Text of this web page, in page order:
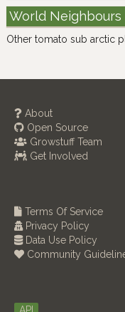
World Neighbours
Other tomato sub arctic
About
Open Source
Growstuff Team
Get Involved
Terms Of Service
Privacy Policy
Data Use Policy
Community